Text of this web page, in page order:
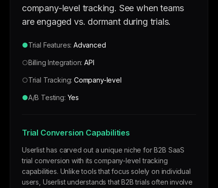
company-level tracking. See when teams
are engaged vs. dormant during trials.
●Trial Features:Advanced
○Billing Integration:API
○Trial Tracking:Company-level
●A/B Testing: Yes
Trial Conversion Capabilities
Userlist has carved out a unique niche for B2B SaaS
trial conversion with its company-level tracking
capabilities. Unlike tools that focus solely on individual
users, Userlist understands that B2B trials often involve